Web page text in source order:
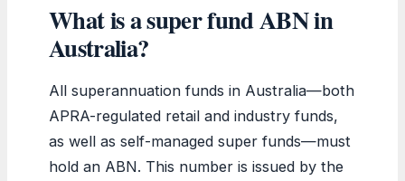
What is a super fund ABN in
Australia?
All superannuation funds in Australia—both
APRA-regulated retail and industry funds,
as well as self-managed super funds—must
hold an ABN. This number is issued by the